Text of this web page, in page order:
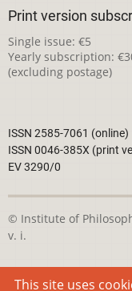
Print version
Single issue: €5
Yearly subscription:
(excluding postage)
ISSN 2585-7061 (online)
ISSN 0046-385X (print
EV 3290/0
© Institute of
v. i.
This webpage is
This site uses